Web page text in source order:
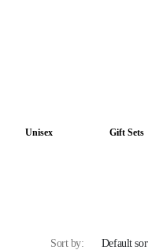
Unisex Gift Sets
Sort by: